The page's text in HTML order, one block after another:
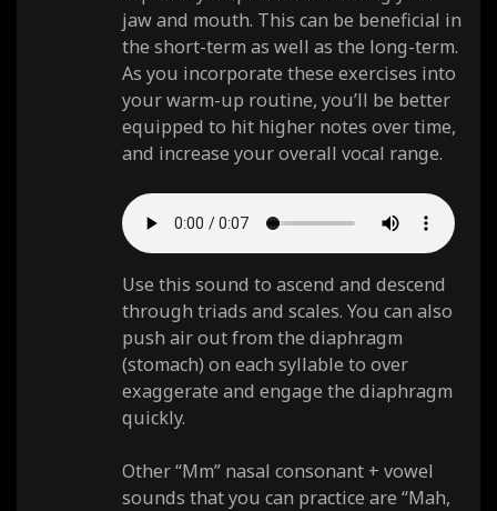
jaw and mouth. This can be beneficial in
the short-term as well as the long-term.
As you incorporate these exercises into
your warm-up routine, you’ll be better
equipped to hit higher notes over time,
and increase your overall vocal range.
Use this sound to ascend and descend
through triads and scales. You can also
push air out from the diaphragm
(stomach) on each syllable to over
exaggerate and engage the diaphragm
quickly.
Other “Mm” nasal consonant + vowel
sounds that you can practice are “Mah,